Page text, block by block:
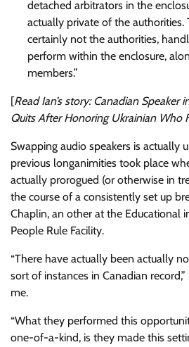
detached arbitrators in the
actually private of the authorities.
certainly not the authorities,
perform within the enclosure,
members.”
[Read Ian’s story:Canadian Speaker
Quits After Honoring Ukrainian Who
Swapping audio speakers is actually
previous longanimities took place
actually prorogued (or otherwise in
the course of a consistently set up
Chaplin, an other at the Educational
People Rule Facility.
“There have actually been actually
sort of instances in Canadian
me.
“What they performed this
one-of-a-kind, is they made this